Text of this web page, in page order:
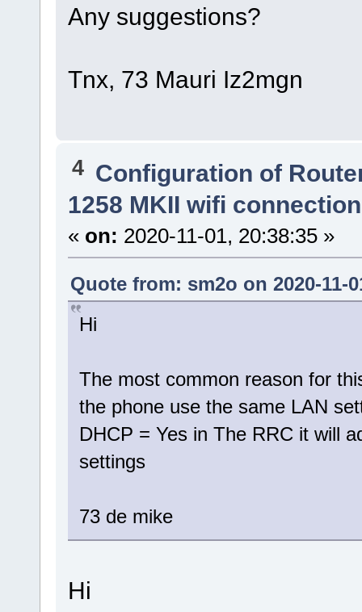
Any suggestions?
Tnx, 73 Mauri Iz2mgn
4 Configuration of
1258 MKII wifi
« on: 2020-11-01, 20:38:35 »
Quote from: sm2o on 2020-11-
Hi
The most common reason for
the phone use the same LAN
DHCP = Yes in The RRC it will
settings
73 de mike
Hi